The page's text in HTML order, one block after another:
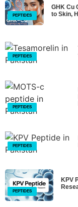
PEPTIDES
GHK Cu
to Skin,
PEPTIDES
PEPTIDES
PEPTIDES
PEPTIDES
KPV